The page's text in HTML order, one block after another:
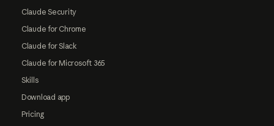
Claude Security
Claude for Chrome
Claude for Slack
Claude for Microsoft 365
Skills
Download app
Pricing